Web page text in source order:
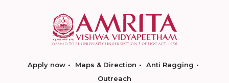
Apply now Maps & Direction
Anti Ragging
Outreach